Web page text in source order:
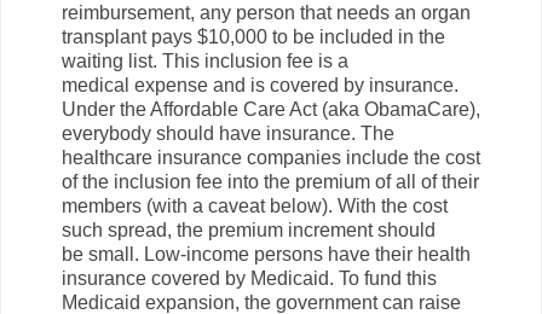
reimbursement, any person that needs an organ
transplant pays $10,000 to be included in the
waiting list. This inclusion fee is a
medical expense and is covered by insurance.
Under the Affordable Care Act (aka ObamaCare),
everybody should have insurance. The
healthcare insurance companies include the cost
of the inclusion fee into the premium of all of their
members (with a caveat below). With the cost
such spread, the premium increment should
be small. Low-income persons have their health
insurance covered by Medicaid. To fund this
Medicaid expansion, the government can raise